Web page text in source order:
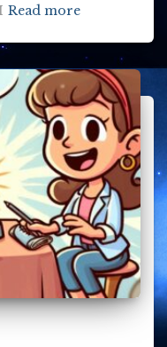
Read more